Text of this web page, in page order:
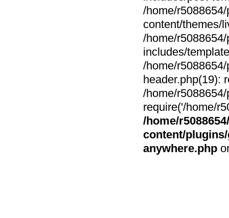
/home/
content/themes/
/home/
includes/
/home/
header.php(19):
/home/
require('/home/
/home/
content/
anywhere.php